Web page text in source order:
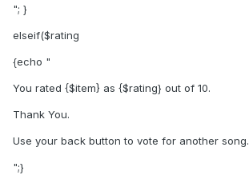
"; }
elseif($rating
{echo "
You rated {$item} as {$rating} out of 10.
Thank You.
Use your back button to vote for another song.
";}